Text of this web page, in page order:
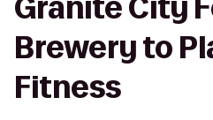
Granite City
Brewery to
Fitness